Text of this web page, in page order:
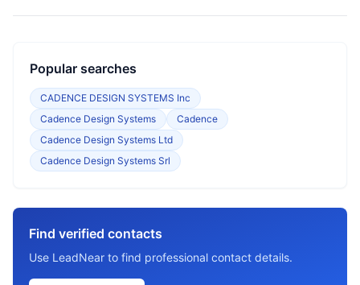
Popular searches
CADENCE DESIGN SYSTEMS Inc
Cadence Design Systems
Cadence
Cadence Design Systems Ltd
Cadence Design Systems Srl
Find verified contacts
Use LeadNear to find professional contact details.